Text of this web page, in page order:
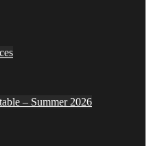
– Summer 2026